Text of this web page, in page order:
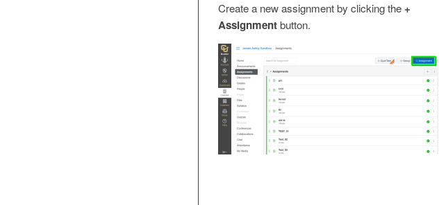
Create a new assignment by clicking the +
Assignmentbutton.